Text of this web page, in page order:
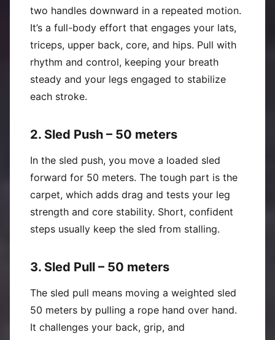
two handles downward in a repeated motion.
It’s a full-body effort that engages your lats,
triceps, upper back, core, and hips. Pull with
rhythm and control, keeping your breath
steady and your legs engaged to stabilize
each stroke.
2. Sled Push – 50 meters
In the sled push, you move a loaded sled
forward for 50 meters. The tough part is the
carpet, which adds drag and tests your leg
strength and core stability. Short, confident
steps usually keep the sled from stalling.
3. Sled Pull – 50 meters
The sled pull means moving a weighted sled
50 meters by pulling a rope hand over hand.
It challenges your back, grip, and